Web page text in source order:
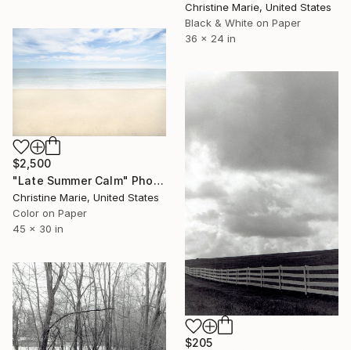
Christine Marie, United States
Black & White on Paper
36 x 24 in
$2,500
"Late Summer Calm" Photograph
Christine Marie, United States
Color on Paper
45 x 30 in
$205